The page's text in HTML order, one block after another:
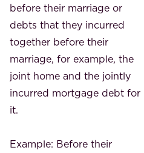
before their marriage or
debts that they incurred
together before their
marriage, for example, the
joint home and the jointly
incurred mortgage debt for
it.
Example: Before their